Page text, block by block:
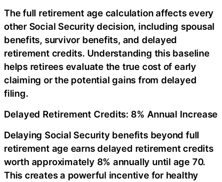
The full retirement age calculation affects every
other Social Security decision, including spousal
benefits, survivor benefits, and delayed
retirement credits. Understanding this baseline
helps retirees evaluate the true cost of early
claiming or the potential gains from delayed
filing.
Delayed Retirement Credits: 8% Annual Increase
Delaying Social Security benefits beyond full
retirement age earns delayed retirement credits
worth approximately 8% annually until age 70.
This creates a powerful incentive for healthy